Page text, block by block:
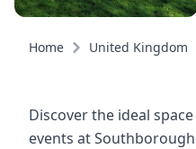
Home United Kingdom
Discover the ideal
events at